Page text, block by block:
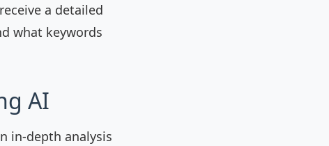
a detailed
what keywords
AI
in-depth analysis